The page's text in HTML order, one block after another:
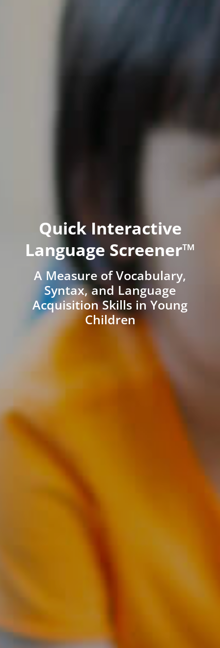
Quick Interactive
Language Screener™
A Measure of Vocabulary,
Syntax, and Language
Acquisition Skills in Young
Children